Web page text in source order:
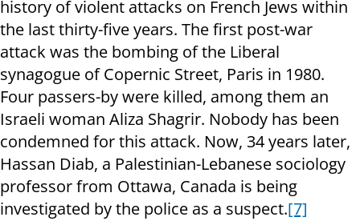
history of violent attacks on French Jews within
the last thirty-five years. The first post-war
attack was the bombing of the Liberal
synagogue of Copernic Street, Paris in 1980.
Four passers-by were killed, among them an
Israeli woman Aliza Shagrir. Nobody has been
condemned for this attack. Now, 34 years later,
Hassan Diab, a Palestinian-Lebanese sociology
professor from Ottawa, Canada is being
investigated by the police as a suspect.[7]